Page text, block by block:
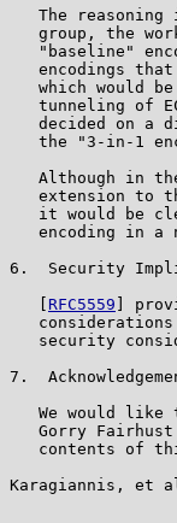
The reasoning
group, the
"baseline"
encodings
which would
tunneling of
decided on a
the "3-in-1
Although in
extension to
it would be
encoding in a
6.  Security
RFC5559 ]
security
7.
We would like
Gorry
contents of
Karagiannis,